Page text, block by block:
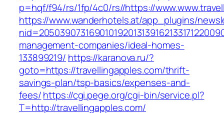
p=hqf/f94/rs/1fp/4c0/rs//https://
https://www.wanderhotels.at/app_plugins/
management-companies/ideal-homes-
133899219/ https://karanova.ru/?
goto=https://travellingapples.com/thrift-
savings-plan/tsp-basics/expenses-and-
fees/https://cgi.pege.org/cgi-bin/service.pl?
T=http://travellingapples.com/